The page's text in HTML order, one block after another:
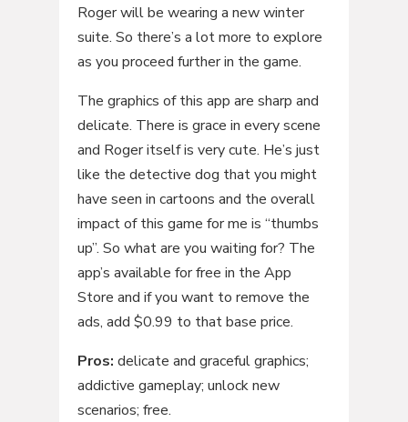
Roger will be wearing a new winter
suite. So there’s a lot more to explore
as you proceed further in the game.
The graphics of this app are sharp and
delicate. There is grace in every scene
and Roger itself is very cute. He’s just
like the detective dog that you might
have seen in cartoons and the overall
impact of this game for me is “thumbs
up”. So what are you waiting for? The
app’s available for free in the App
Store and if you want to remove the
ads, add $0.99 to that base price.
Pros: delicate and graceful graphics;
addictive gameplay; unlock new
scenarios; free.